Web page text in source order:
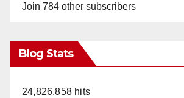
Join 784 other subscribers
Blog Stats
24,826,858 hits